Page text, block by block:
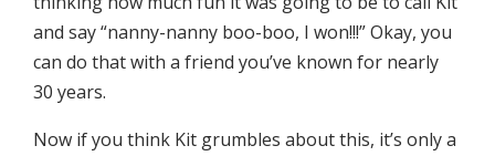
and say “nanny-nanny boo-boo, I won!!!” Okay, you
can do that with a friend you’ve known for nearly
30 years.
Now if you think Kit grumbles about this, it’s only a